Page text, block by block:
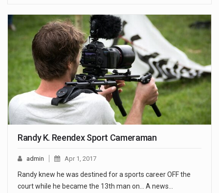
Randy K. Reendex Sport Cameraman
admin Apr 1, 2017
Randy knew he was destined for a sports career OFF the
court while he became the 13th man on... A news…